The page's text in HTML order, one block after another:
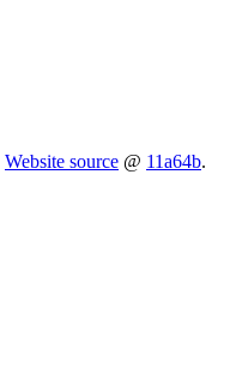
Website source @ 11a64b.